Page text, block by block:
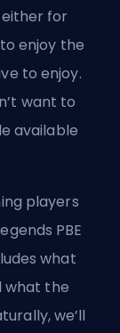
for
enjoy the
to enjoy.
want to
available
players
PBE
what
what the
we’ll